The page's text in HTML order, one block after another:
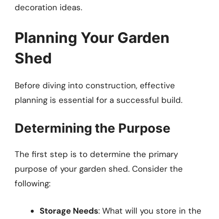
decoration ideas.
Planning Your Garden
Shed
Before diving into construction, effective
planning is essential for a successful build.
Determining the Purpose
The first step is to determine the primary
purpose of your garden shed. Consider the
following:
Storage Needs: What will you store in the